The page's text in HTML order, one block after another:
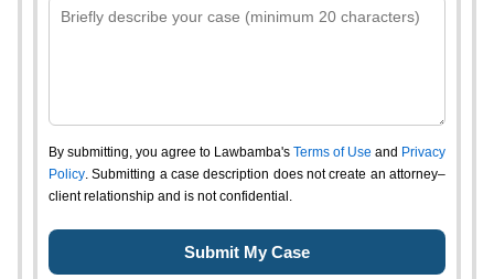
By submitting, you agree to Lawbamba's Terms of Use and Privacy
Policy. Submitting a case description does not create an attorney–
client relationship and is not confidential.